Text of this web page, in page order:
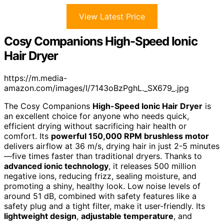
View Latest Price
Cosy Companions High-Speed Ionic
Hair Dryer
https://m.media-
amazon.com/images/I/7143oBzPghL._SX679_.jpg
The Cosy Companions High-Speed Ionic Hair Dryer is
an excellent choice for anyone who needs quick,
efficient drying without sacrificing hair health or
comfort. Its powerful 150,000 RPM brushless motor
delivers airflow at 36 m/s, drying hair in just 2-5 minutes
—five times faster than traditional dryers. Thanks to
advanced ionic technology, it releases 500 million
negative ions, reducing frizz, sealing moisture, and
promoting a shiny, healthy look. Low noise levels of
around 51 dB, combined with safety features like a
safety plug and a tight filter, make it user-friendly. Its
lightweight design, adjustable temperature, and